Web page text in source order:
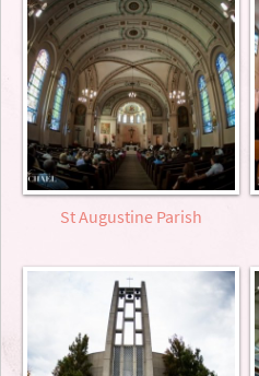
St Augustine Parish